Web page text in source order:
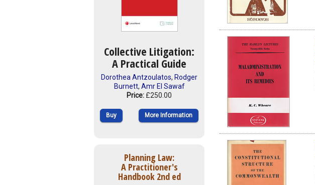
Collective Litigation:
A Practical Guide
Dorothea Antzoulatos, Rodger
Burnett, Amr El Sawaf
Price: £250.00
Buy More Information
Planning Law:
A Practitioner's
Handbook 2nd ed